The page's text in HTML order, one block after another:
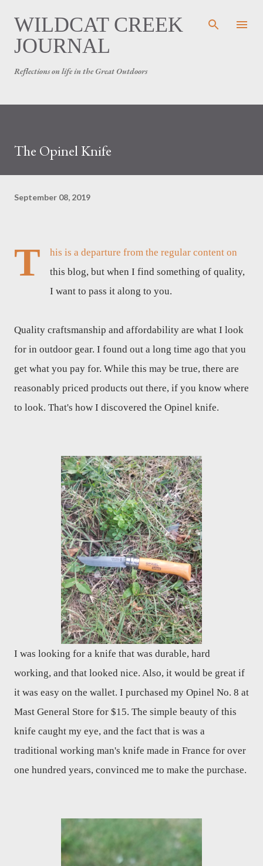
WILDCAT CREEK
JOURNAL
Reflections on life in the Great Outdoors
The Opinel Knife
September 08, 2019
T
his is a departure from the regular content on
this blog, but when I find something of quality,
I want to pass it along to you.
Quality craftsmanship and affordability are what I look
for in outdoor gear. I found out a long time ago that you
get what you pay for. While this may be true, there are
reasonably priced products out there, if you know where
to look. That's how I discovered the Opinel knife.
I was looking for a knife that was durable, hard
working, and that looked nice. Also, it would be great if
it was easy on the wallet. I purchased my Opinel No. 8 at
Mast General Store for $15. The simple beauty of this
knife caught my eye, and the fact that is was a
traditional working man's knife made in France for over
one hundred years, convinced me to make the purchase.